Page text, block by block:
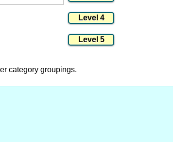
category groupings.